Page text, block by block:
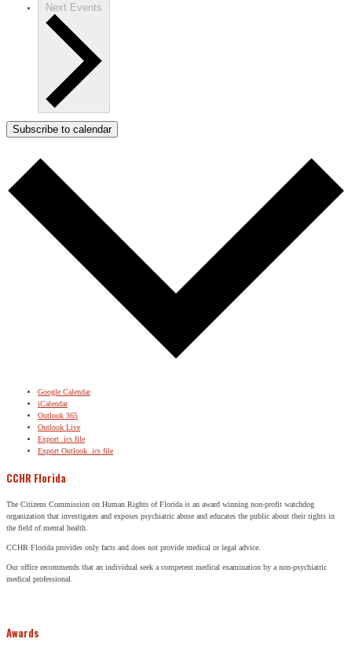
Next Events
Subscribe to calendar
Google Calendar
iCalendar
Outlook 365
Outlook Live
Export .ics file
Export Outlook .ics file
CCHR Florida
The Citizens Commission on Human Rights of Florida is an award winning non-profit watchdog
organization that investigates and exposes psychiatric abuse and educates the public about their rights in
the field of mental health.
CCHR Florida provides only facts and does not provide medical or legal advice.
Our office recommends that an individual seek a competent medical examination by a non-psychiatric
medical professional.
Awards